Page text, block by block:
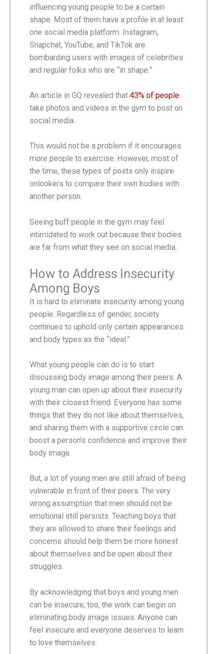
influencing young people to be a certain
shape. Most of them have a profile in at least
one social media platform. Instagram,
Snapchat, YouTube, and TikTok are
bombarding users with images of celebrities
and regular folks who are “in shape.”
An article in GQ revealed that 43% of people
take photos and videos in the gym to post on
social media.
This would not be a problem if it encourages
more people to exercise. However, most of
the time, these types of posts only inspire
onlookers to compare their own bodies with
another person.
Seeing buff people in the gym may feel
intimidated to work out because their bodies
are far from what they see on social media.
How to Address Insecurity
Among Boys
It is hard to eliminate insecurity among young
people. Regardless of gender, society
continues to uphold only certain appearances
and body types as the “ideal.”
What young people can do is to start
discussing body image among their peers. A
young man can open up about their insecurity
with their closest friend. Everyone has some
things that they do not like about themselves,
and sharing them with a supportive circle can
boost a person’s confidence and improve their
body image.
But, a lot of young men are still afraid of being
vulnerable in front of their peers. The very
wrong assumption that men should not be
emotional still persists. Teaching boys that
they are allowed to share their feelings and
concerns should help them be more honest
about themselves and be open about their
struggles.
By acknowledging that boys and young men
can be insecure, too, the work can begin on
eliminating body image issues. Anyone can
feel insecure and everyone deserves to learn
to love themselves.